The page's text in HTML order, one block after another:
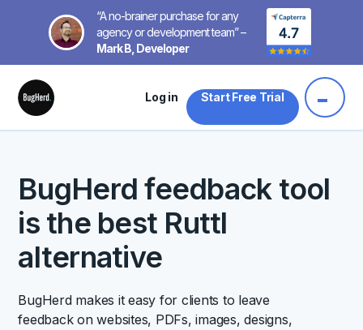
“A no-brainer purchase for any
agency or development team” –
Mark B, Developer
Log in Start Free Trial
BugHerd feedback tool
is the best Ruttl
alternative
BugHerd makes it easy for clients to leave
feedback on websites, PDFs, images, designs,